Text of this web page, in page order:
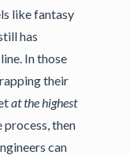
like fantasy
has
In those
their
at the highest
process, then
can